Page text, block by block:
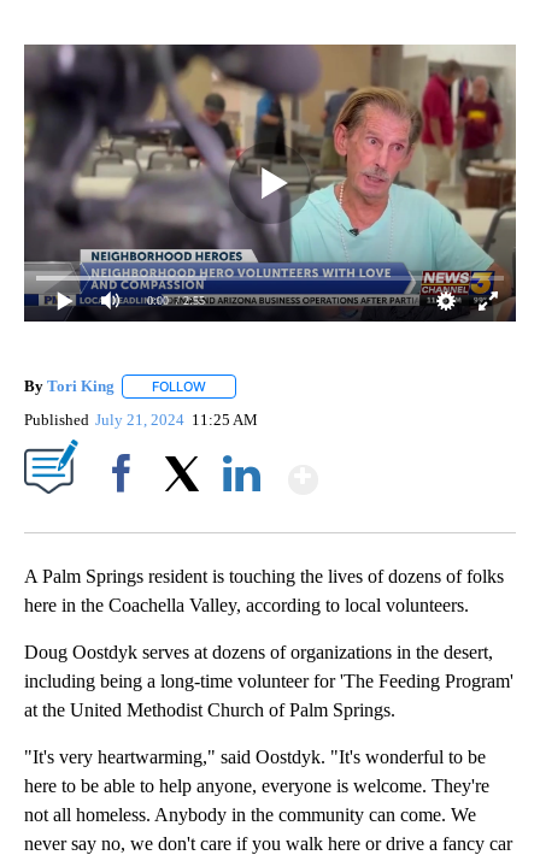
0:00 / 2:55
By Tori King FOLLOW
Published July 21, 2024 11:25 AM
A Palm Springs resident is touching the lives of dozens of folks
here in the Coachella Valley, according to local volunteers.
Doug Oostdyk serves at dozens of organizations in the desert,
including being a long-time volunteer for 'The Feeding Program'
at the United Methodist Church of Palm Springs.
"It's very heartwarming," said Oostdyk. "It's wonderful to be
here to be able to help anyone, everyone is welcome. They're
not all homeless. Anybody in the community can come. We
never say no, we don't care if you walk here or drive a fancy car